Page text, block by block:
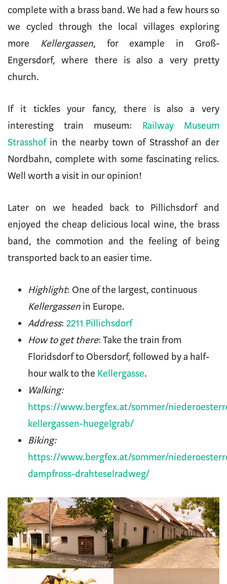
complete with a brass band. We had a few hours so
we cycled through the local villages exploring
more Kellergassen, for example in Groß-
Engersdorf, where there is also a very pretty
church.
If it tickles your fancy, there is also a very
interesting train museum: Railway Museum
Strasshofin the nearby town of Strasshof an der
Nordbahn, complete with some fascinating relics.
Well worth a visit in our opinion!
Later on we headed back to Pillichsdorf and
enjoyed the cheap delicious local wine, the brass
band, the commotion and the feeling of being
transported back to an easier time.
Highlight: One of the largest, continuous
Kellergassen in Europe.
Address: 2211 Pillichsdorf
How to get there: Take the train from
Floridsdorf to Obersdorf, followed by a half-
hour walk to the Kellergasse.
Walking:
https://www.bergfex.at/sommer/
kellergassen-huegelgrab/
Biking:
https://www.bergfex.at/sommer/
dampfross-drahteselradweg/